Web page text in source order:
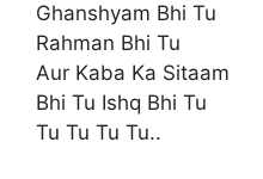
Ghanshyam Bhi Tu
Rahman Bhi Tu
Aur Kaba Ka Sitaam
Bhi Tu Ishq Bhi Tu
Tu Tu Tu Tu..